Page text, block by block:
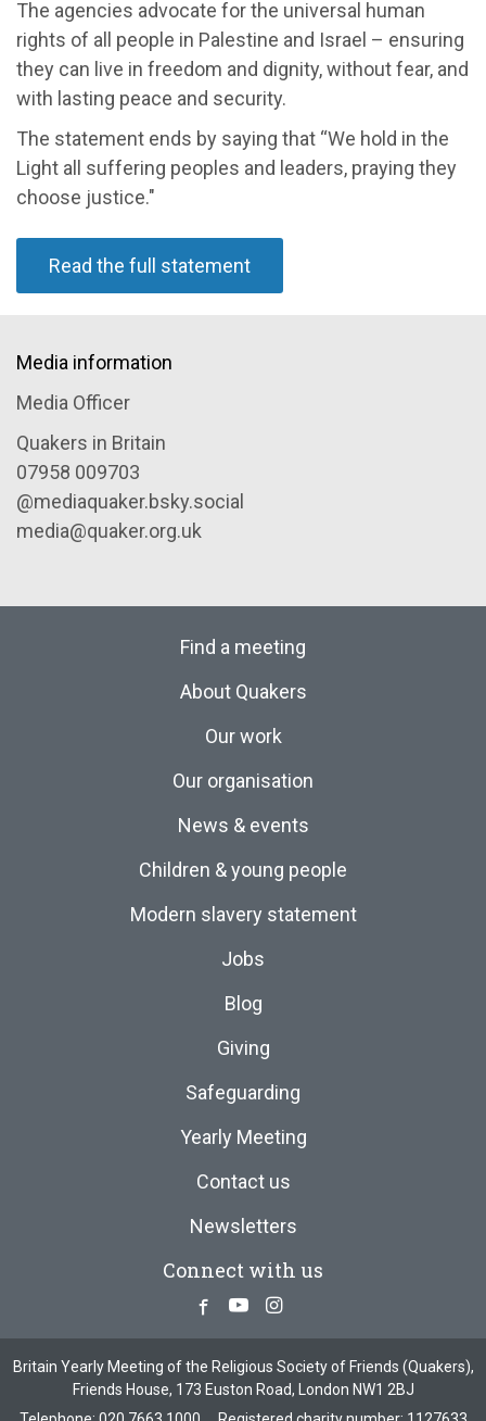
The agencies advocate for the universal human
rights of all people in Palestine and Israel – ensuring
they can live in freedom and dignity, without fear, and
with lasting peace and security.
The statement ends by saying that “We hold in the
Light all suffering peoples and leaders, praying they
choose justice."
Read the full statement
Media information
Media Officer
Quakers in Britain
07958 009703
@mediaquaker.bsky.social
media@quaker.org.uk
Find a meeting
About Quakers
Our work
Our organisation
News & events
Children & young people
Modern slavery statement
Jobs
Blog
Giving
Safeguarding
Yearly Meeting
Contact us
Newsletters
Connect with us
Facebook
YoutubeInstagram
Britain Yearly Meeting of the Religious Society of Friends (Quakers),
Friends House, 173 Euston Road, London NW1 2BJ